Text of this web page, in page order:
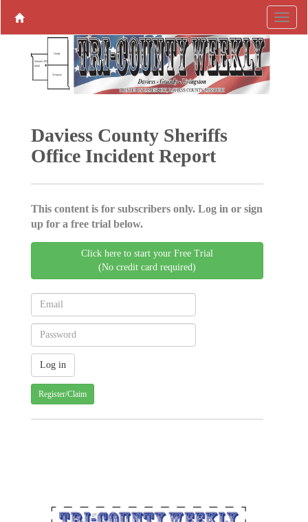
Daviess County Sheriffs
Office Incident Report
This content is for subscribers only. Log in or sign
up for a free trial below.
Click here to start your Free Trial
(No credit card required)
Register/Claim